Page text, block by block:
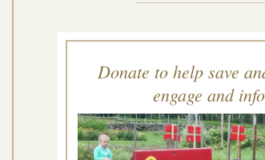
Donate to help save
engage and